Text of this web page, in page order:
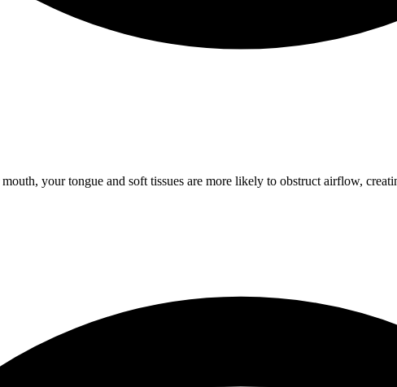
your tongue and soft tissues are more likely to obstruct airflow,